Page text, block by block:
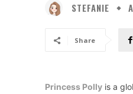
STEFANIE
Share
Princess Polly is a